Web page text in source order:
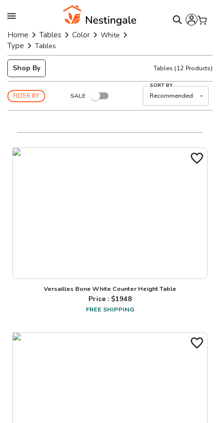
Home Tables Color White
Type Tables
Shop By Tables (12 Products)
FILTER BY SALE
SORT BY
Recommended
Versailles Bone White Counter Height Table
Price : $1948
FREE SHIPPING